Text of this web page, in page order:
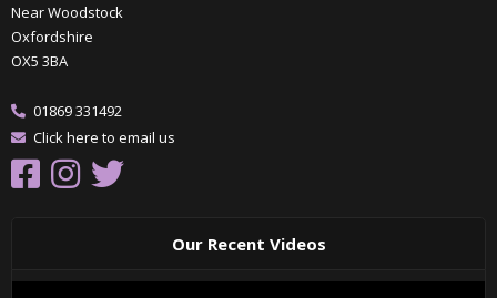
Near Woodstock
Oxfordshire
OX5 3BA
01869 331492
Click here to email us
Our Recent Videos